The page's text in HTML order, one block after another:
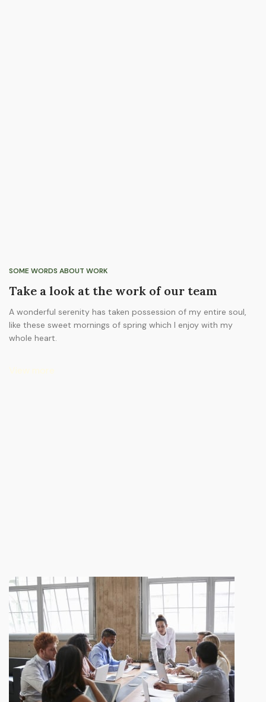
SOME WORDS ABOUT WORK
Take a look at the work of our team
A wonderful serenity has taken possession of my entire soul,
like these sweet mornings of spring which I enjoy with my
whole heart.
View more